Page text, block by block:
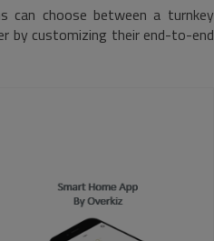
can choose between a turnkey
by customizing their end-to-end